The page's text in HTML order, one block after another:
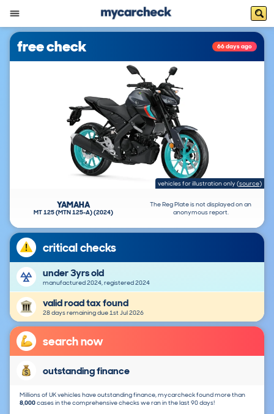
free check 66 days ago
vehicles for illustration only (source)
The Reg Plate is not displayed on an
anonymous report.
YAMAHA
MT 125 (MTN 125-A) (2024)
critical checks
under 3yrs old
manufactured 2024, registered 2024
valid road tax found
28 days remaining due 1st Jul 2026
search now
outstanding finance
Millions of UK vehicles have outstanding finance, mycarcheck found more than
8,000cases in the comprehensive checks we ran in the last 90 days!